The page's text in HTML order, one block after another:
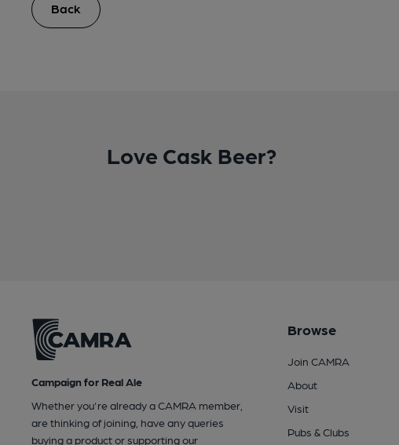
Back
Love Cask Beer?
Campaign for Real Ale
Whether you're already a CAMRA member,
are thinking of joining, have any queries
buying a product or supporting our
Browse
Join CAMRA
About
Visit
Pubs & Clubs